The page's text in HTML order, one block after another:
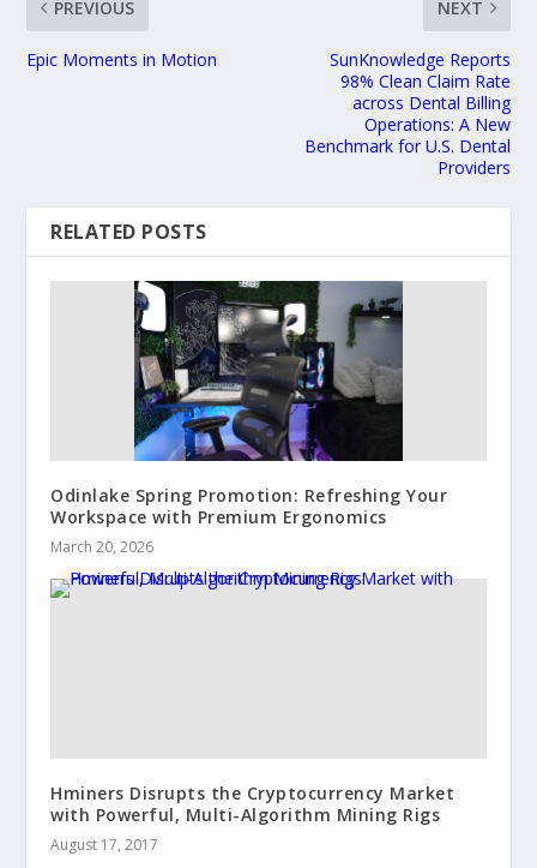
PREVIOUS
Epic Moments in Motion
NEXT
SunKnowledge Reports
98% Clean Claim Rate
across Dental Billing
Operations: A New
Benchmark for U.S. Dental
Providers
RELATED POSTS
Odinlake Spring Promotion: Refreshing Your
Workspace with Premium Ergonomics
March 20, 2026
Hminers Disrupts the Cryptocurrency Market
with Powerful, Multi-Algorithm Mining Rigs
August 17, 2017